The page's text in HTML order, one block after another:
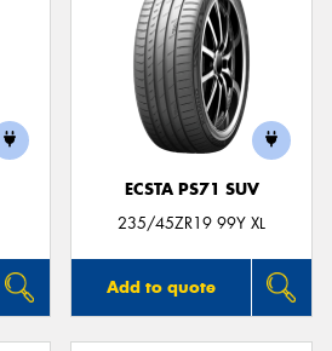
ECSTA PS71 SUV
235/45ZR19 99Y XL
Add to quote